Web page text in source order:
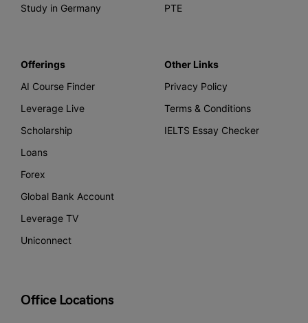
Study in Germany
PTE
Offerings
AI Course Finder
Leverage Live
Scholarship
Loans
Forex
Global Bank Account
Leverage TV
Uniconnect
Other Links
Privacy Policy
Terms & Conditions
IELTS Essay Checker
Office Locations